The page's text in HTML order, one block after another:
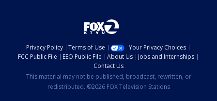
Privacy Policy Terms of Use
Your Privacy Choices
FCC Public File
EEO Public File About Us
Jobs and Internships
Contact Us
This material may not be published, broadcast, rewritten, or
redistributed. ©2026 FOX Television Stations